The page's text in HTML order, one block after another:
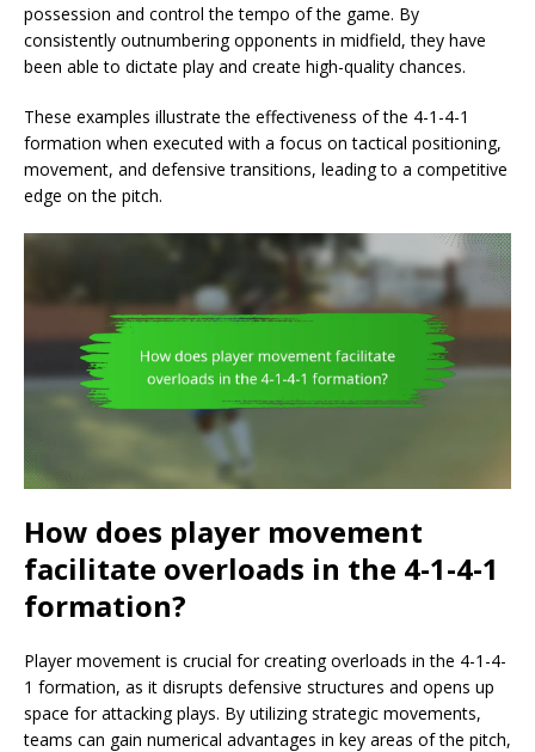
possession and control the tempo of the game. By
consistently outnumbering opponents in midfield, they have
been able to dictate play and create high-quality chances.
These examples illustrate the effectiveness of the 4-1-4-1
formation when executed with a focus on tactical positioning,
movement, and defensive transitions, leading to a competitive
edge on the pitch.
How does player movement
facilitate overloads in the 4-1-4-1
formation?
Player movement is crucial for creating overloads in the 4-1-4-
1 formation, as it disrupts defensive structures and opens up
space for attacking plays. By utilizing strategic movements,
teams can gain numerical advantages in key areas of the pitch,